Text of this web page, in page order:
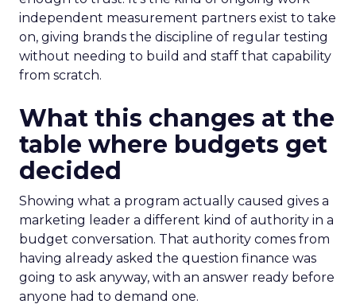
independent measurement partners exist to take
on, giving brands the discipline of regular testing
without needing to build and staff that capability
from scratch.
What this changes at the
table where budgets get
decided
Showing what a program actually caused gives a
marketing leader a different kind of authority in a
budget conversation. That authority comes from
having already asked the question finance was
going to ask anyway, with an answer ready before
anyone had to demand one.